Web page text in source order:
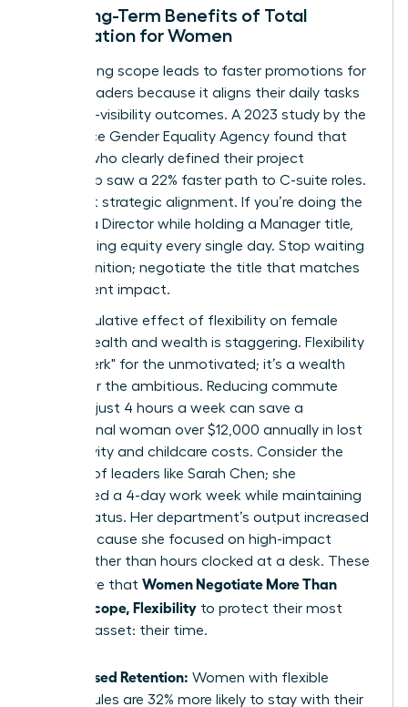
The Long-Term Benefits of Total
Negotiation for Women
Negotiating scope leads to faster promotions for
female leaders because it aligns their daily tasks
with high-visibility outcomes. A 2023 study by the
Workplace Gender Equality Agency found that
women who clearly defined their project
ownership saw a 22% faster path to C-suite roles.
It’s about strategic alignment. If you’re doing the
work of a Director while holding a Manager title,
you’re losing equity every single day. Stop waiting
for recognition; negotiate the title that matches
your current impact.
The cumulative effect of flexibility on female
mental health and wealth is staggering. Flexibility
isn’t a "perk" for the unmotivated; it’s a wealth
builder for the ambitious. Reducing commute
times by just 4 hours a week can save a
professional woman over $12,000 annually in lost
productivity and childcare costs. Consider the
success of leaders like Sarah Chen; she
negotiated a 4-day work week while maintaining
her VP status. Her department’s output increased
by 15% because she focused on high-impact
results rather than hours clocked at a desk. These
wins prove that Women Negotiate More Than
Salary: Scope, Flexibility to protect their most
valuable asset: their time.
Increased Retention: Women with flexible
schedules are 32% more likely to stay with their